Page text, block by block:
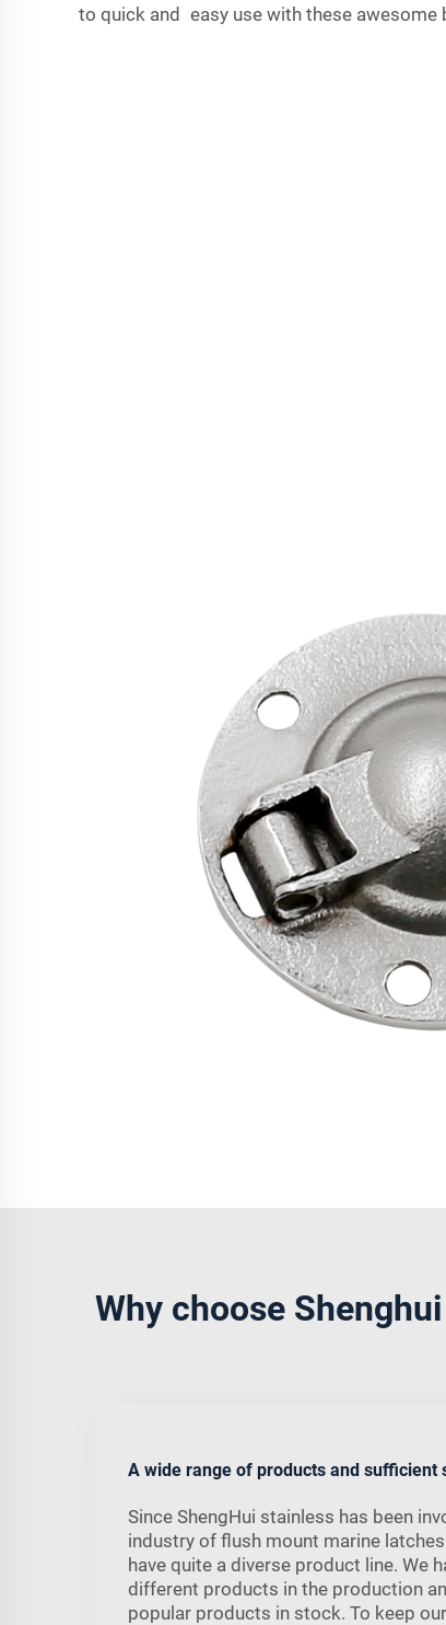
to quick and easy use with these awesome
Why choose
A wide range of products and sufficient
Since ShengHui stainless has been
industry of flush mount marine
have quite a diverse product line. We
different products in the production
popular products in stock. To keep